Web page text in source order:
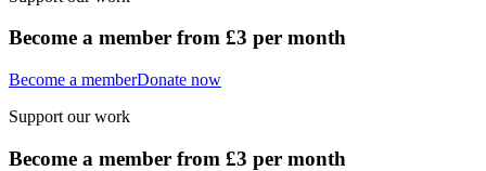
Become a member from £3 per month
Become a memberDonate now
Support our work
Become a member from £3 per month